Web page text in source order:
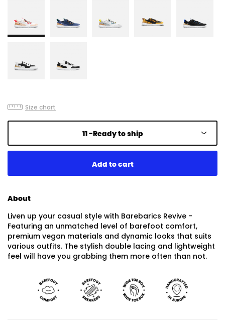
Size chart
11 -Ready to ship
About
Liven up your casual style with Barebarics Revive -
Featuring an unmatched level of barefoot comfort,
premium vegan materials and dynamic looks that suits
various outfits. The stylish double lacing and lightweight
feel will have you grabbing them more often than not.